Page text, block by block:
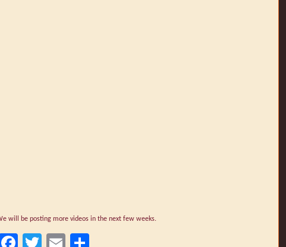
will be posting more videos in the next few weeks.